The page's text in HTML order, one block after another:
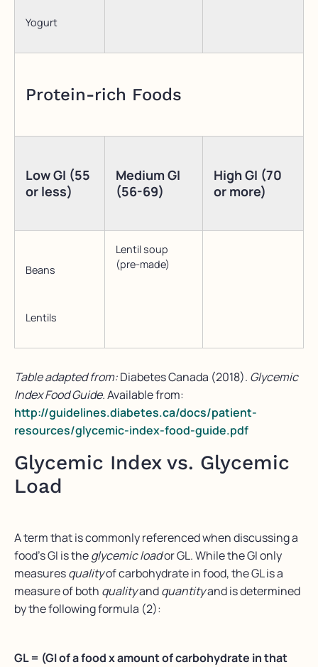
Yogurt
Protein-rich Foods
Low GI (55
or less)
Medium GI
(56-69)
High GI (70
or more)
Beans
Lentils
Lentil soup
(pre-made)
Table adapted from:Diabetes Canada (2018). Glycemic
Index Food Guide.Available from:
http://guidelines.diabetes.ca/docs/patient-
resources/glycemic-index-food-guide.pdf
Glycemic Index vs. Glycemic
Load
A term that is commonly referenced when discussing a
food’s GI is theglycemic loador GL. While the GI only
measuresqualityof carbohydrate in food, the GL is a
measure of both qualityandquantityand is determined
by the following formula (2):
GL = (GI of a food x amount of carbohydrate in that